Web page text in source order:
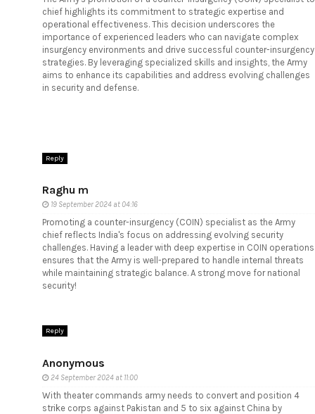
chief highlights its commitment to strategic expertise and
operational effectiveness. This decision underscores the
importance of experienced leaders who can navigate complex
insurgency environments and drive successful counter-insurgency
strategies. By leveraging specialized skills and insights, the Army
aims to enhance its capabilities and address evolving challenges
in security and defense.
Reply
Raghu m
19 September 2024 at 04:16
Promoting a counter-insurgency (COIN) specialist as the Army
chief reflects India's focus on addressing evolving security
challenges. Having a leader with deep expertise in COIN operations
ensures that the Army is well-prepared to handle internal threats
while maintaining strategic balance. A strong move for national
security!
Reply
Anonymous
24 September 2024 at 11:00
With theater commands army needs to convert and position 4
strike corps against Pakistan and 5 to six against China by